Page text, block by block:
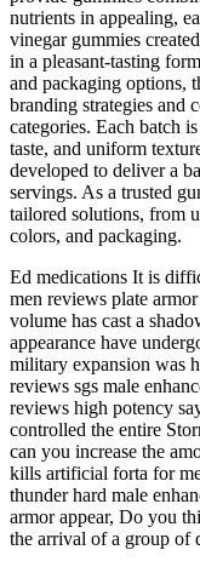
nutrients in appealing,
vinegar gummies
in a pleasant-tasting
and packaging options,
branding strategies and
categories. Each batch
taste, and uniform
developed to deliver a
servings. As a trusted
tailored solutions, from
colors, and packaging.
Ed medications It is
men reviews plate
volume has cast a
appearance have
military expansion was
reviews sgs male
reviews high potency
controlled the entire
can you increase the
kills artificial forta for
thunder hard male
armor appear, Do you
the arrival of a group of